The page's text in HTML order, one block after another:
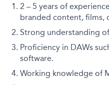
2 – 5 years of
branded content, films,
Strong understanding
Proficiency in DAWs
software.
Working knowledge of